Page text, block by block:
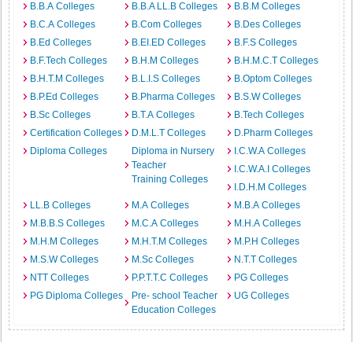
B.B.A Colleges
B.B.A LL.B Colleges
B.B.M Colleges
B.C.A Colleges
B.Com Colleges
B.Des Colleges
B.Ed Colleges
B.EI.ED Colleges
B.F.S Colleges
B.F.Tech Colleges
B.H.M Colleges
B.H.M.C.T Colleges
B.H.T.M Colleges
B.L.I.S Colleges
B.Optom Colleges
B.P.Ed Colleges
B.Pharma Colleges
B.S.W Colleges
B.Sc Colleges
B.T.A Colleges
B.Tech Colleges
Certification Colleges
D.M.L.T Colleges
D.Pharm Colleges
Diploma Colleges
Diploma in Nursery
Teacher
Training Colleges
I.C.W.A Colleges
I.C.W.A.I Colleges
I.D.H.M Colleges
LL.B Colleges
M.A Colleges
M.B.A Colleges
M.B.B.S Colleges
M.C.A Colleges
M.H.A Colleges
M.H.M Colleges
M.H.T.M Colleges
M.P.H Colleges
M.S.W Colleges
M.Sc Colleges
N.T.T Colleges
NTT Colleges
P.P.T.T.C Colleges
PG Colleges
PG Diploma Colleges
Pre- school Teacher
Education Colleges
UG Colleges